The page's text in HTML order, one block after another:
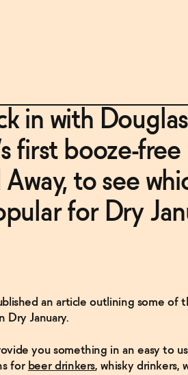
in with
first booze-
to see
for Dry
an article outlining some of
Dry January.
you something in an easy to
for beer drinkers, whisky drinkers,